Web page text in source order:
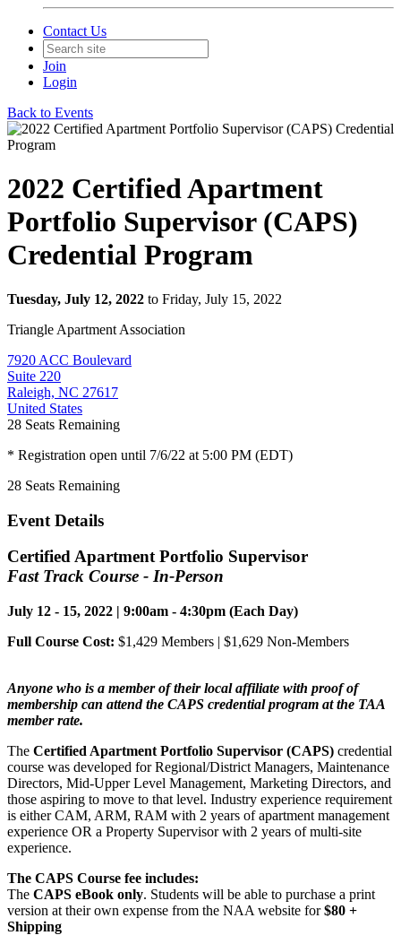
Contact Us
Join
Login
Back to Events
2022 Certified Apartment
Portfolio Supervisor (CAPS)
Credential Program
Tuesday, July 12, 2022 to Friday, July 15, 2022
Triangle Apartment Association
7920 ACC Boulevard
Suite 220
Raleigh, NC 27617
United States
28 Seats Remaining
* Registration open until 7/6/22 at 5:00 PM (EDT)
28 Seats Remaining
Event Details
Certified Apartment Portfolio Supervisor
Fast Track Course - In-Person
July 12 - 15, 2022 | 9:00am - 4:30pm (Each Day)
Full Course Cost: $1,429 Members | $1,629 Non-Members
Anyone who is a member of their local affiliate with proof of
membership can attend the CAPS credential program at the TAA
member rate.
The Certified Apartment Portfolio Supervisor (CAPS) credential
course was developed for Regional/District Managers, Maintenance
Directors, Mid-Upper Level Management, Marketing Directors, and
those aspiring to move to that level. Industry experience requirement
is either CAM, ARM, RAM with 2 years of apartment management
experience OR a Property Supervisor with 2 years of multi-site
experience.
The CAPS Course fee includes:
The CAPS eBook only. Students will be able to purchase a print
version at their own expense from the NAA website for$80 +
Shipping